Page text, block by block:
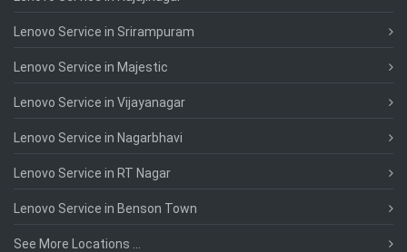
Lenovo Service in Srirampuram
Lenovo Service in Majestic
Lenovo Service in Vijayanagar
Lenovo Service in Nagarbhavi
Lenovo Service in RT Nagar
Lenovo Service in Benson Town
See More Locations ...